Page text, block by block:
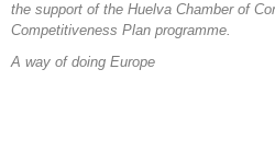
the support of the Huelva Chamber of
Competitiveness Plan programme.
A way of doing Europe